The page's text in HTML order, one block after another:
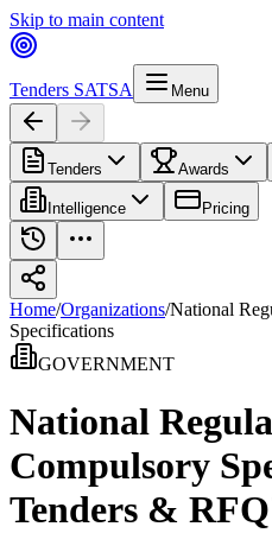
Skip to main content
Tenders SATSA Menu
Tenders Awards
Intelligence Pricing
Home/Organizations/National
Specifications
GOVERNMENT
National
Compulsory
Tenders &